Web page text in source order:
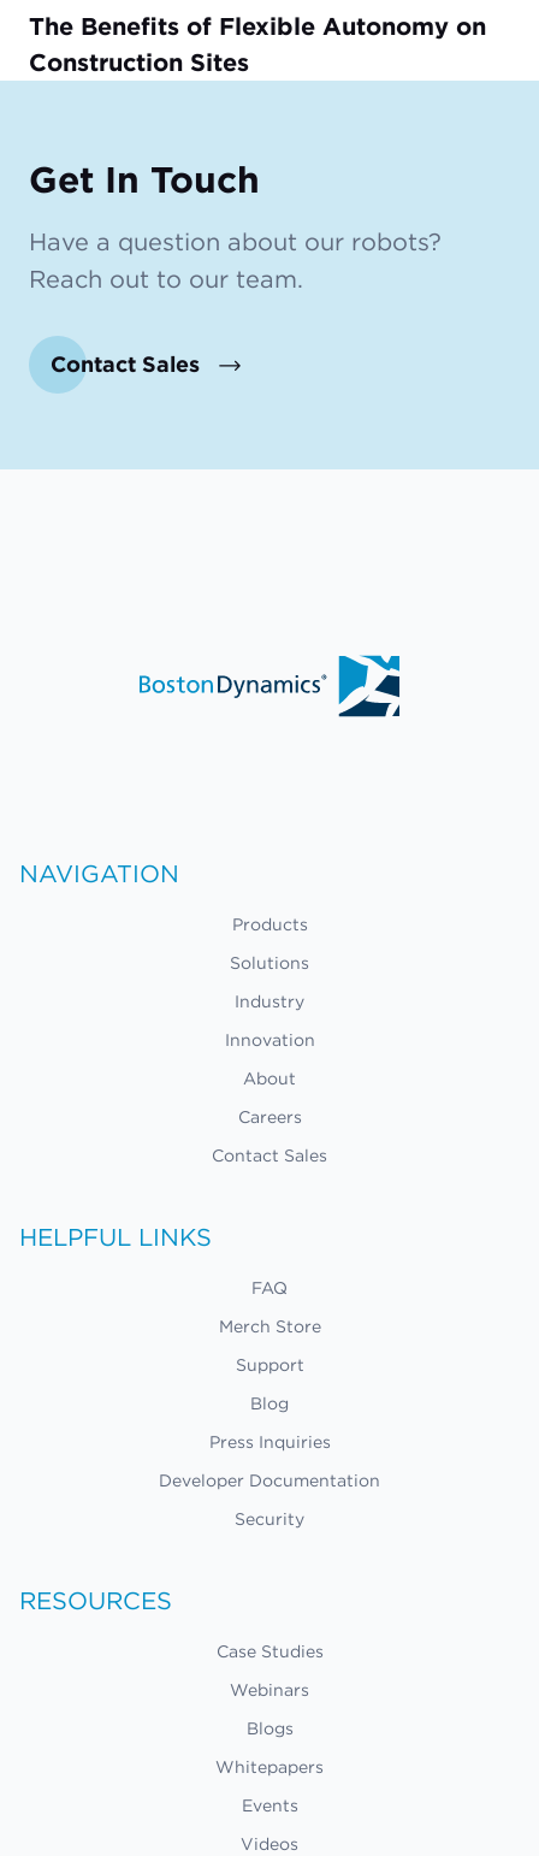
The Benefits of Flexible Autonomy on
Construction Sites
Get In Touch
Have a question about our robots?
Reach out to our team.
Contact Sales
NAVIGATION
Products
Solutions
Industry
Innovation
About
Careers
Contact Sales
HELPFUL LINKS
FAQ
Merch Store
Support
Blog
Press Inquiries
Developer Documentation
Security
RESOURCES
Case Studies
Webinars
Blogs
Whitepapers
Events
Videos